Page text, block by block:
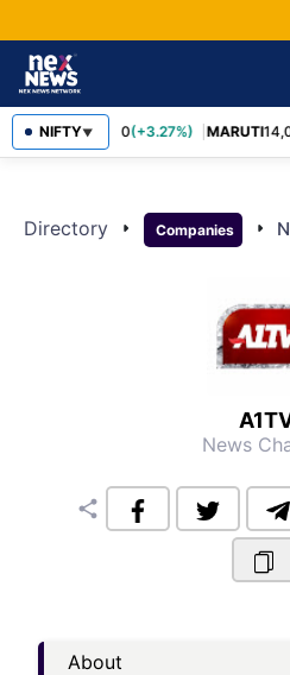
NIFTY▼
TCS2,452.70(+3.27%) MARUTI
Directory arrow_right Companies arrow_right
News
share
About